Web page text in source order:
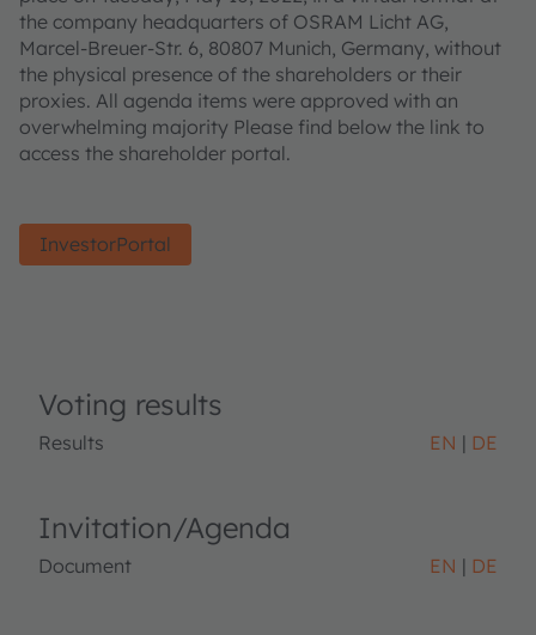
the company headquarters of OSRAM Licht AG,
Marcel-Breuer-Str. 6, 80807 Munich, Germany, without
the physical presence of the shareholders or their
proxies. All agenda items were approved with an
overwhelming majority Please find below the link to
access the shareholder portal.
InvestorPortal
Voting results
Results EN DE
Invitation/Agenda
Document EN DE